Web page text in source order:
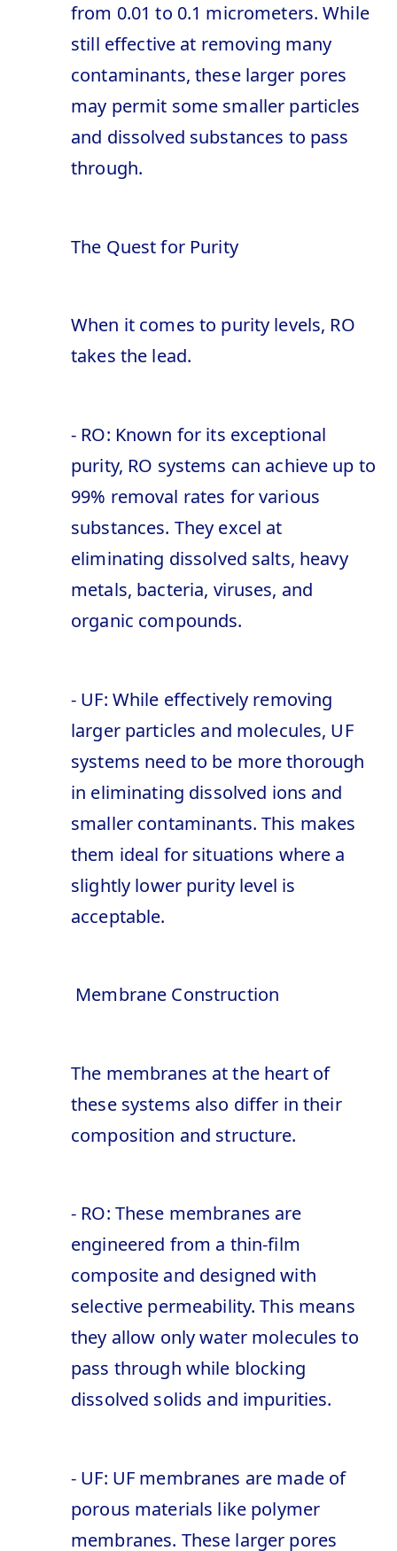
from 0.01 to 0.1 micrometers. While
still effective at removing many
contaminants, these larger pores
may permit some smaller particles
and dissolved substances to pass
through.
The Quest for Purity
When it comes to purity levels, RO
takes the lead.
- RO: Known for its exceptional
purity, RO systems can achieve up to
99% removal rates for various
substances. They excel at
eliminating dissolved salts, heavy
metals, bacteria, viruses, and
organic compounds.
- UF: While effectively removing
larger particles and molecules, UF
systems need to be more thorough
in eliminating dissolved ions and
smaller contaminants. This makes
them ideal for situations where a
slightly lower purity level is
acceptable.
Membrane Construction
The membranes at the heart of
these systems also differ in their
composition and structure.
- RO: These membranes are
engineered from a thin-film
composite and designed with
selective permeability. This means
they allow only water molecules to
pass through while blocking
dissolved solids and impurities.
- UF: UF membranes are made of
porous materials like polymer
membranes. These larger pores